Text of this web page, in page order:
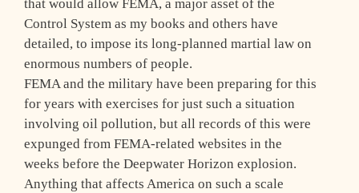
that would allow FEMA, a major asset of the
Control System as my books and others have
detailed, to impose its long-planned martial law on
enormous numbers of people.
FEMA and the military have been preparing for this
for years with exercises for just such a situation
involving oil pollution, but all records of this were
expunged from FEMA-related websites in the
weeks before the Deepwater Horizon explosion.
Anything that affects America on such a scale